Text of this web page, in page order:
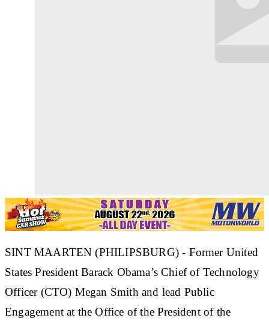
SINT MAARTEN (PHILIPSBURG) - Former United
States President Barack Obama’s Chief of Technology
Officer (CTO) Megan Smith and lead Public
Engagement at the Office of the President of the